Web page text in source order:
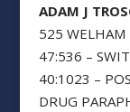
ADAM J
525 WELHAM
47:536 –
40:1023 –
DRUG